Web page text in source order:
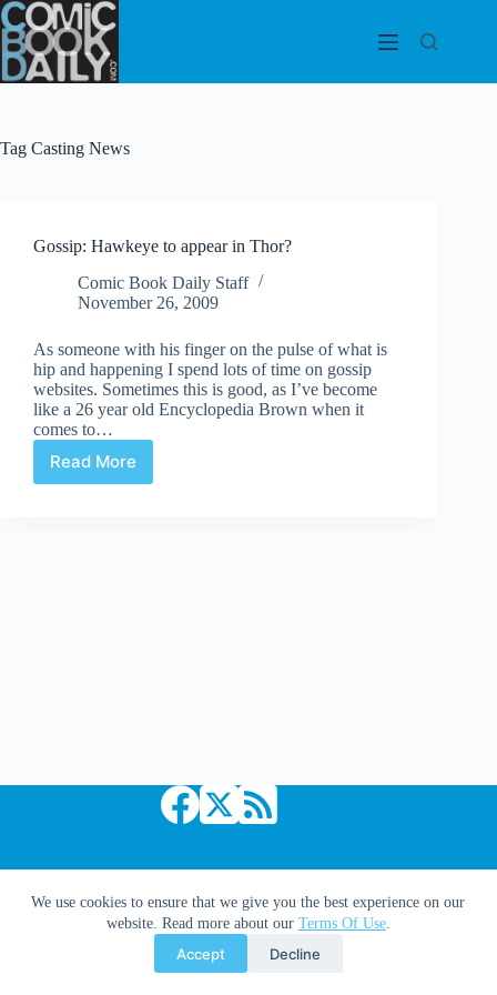
Skip
to
content
We use cookies to ensure that we give you the best experience on our
website. Read more about our Terms Of Use.
Accept Decline
Tag Casting News
Gossip: Hawkeye to appear in Thor?
Comic Book Daily Staff
November 26, 2009
As someone with his finger on the pulse of what is
hip and happening I spend lots of time on gossip
websites. Sometimes this is good, as I’ve become
like a 26 year old Encyclopedia Brown when it
comes to…
Read More
Gossip: